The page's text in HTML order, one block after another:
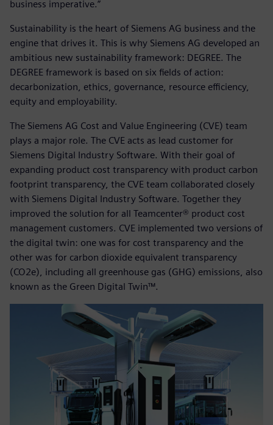
business imperative.”
Sustainability is the heart of Siemens AG business and the
engine that drives it. This is why Siemens AG developed an
ambitious new sustainability framework: DEGREE. The
DEGREE framework is based on six fields of action:
decarbonization, ethics, governance, resource efficiency,
equity and employability.
The Siemens AG Cost and Value Engineering (CVE) team
plays a major role. The CVE acts as lead customer for
Siemens Digital Industry Software. With their goal of
expanding product cost transparency with product carbon
footprint transparency, the CVE team collaborated closely
with Siemens Digital Industry Software. Together they
improved the solution for all Teamcenter® product cost
management customers. CVE implemented two versions of
the digital twin: one was for cost transparency and the
other was for carbon dioxide equivalent transparency
(CO2e), including all greenhouse gas (GHG) emissions, also
known as the Green Digital Twin™.